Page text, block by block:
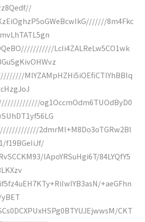
8m4Fkc
LcIi4ZALReLw5CO1wk
MlYZAMpHZHi5iOEfiCTIYhBBIq
og1OccmOdm6TUOdByD0
2dmrMl+M8Do3oTGRw2Bl
f19BGeIiJf/
lApoYRSuHgi6T/84LYQfY5
+aeGFhn
CKT